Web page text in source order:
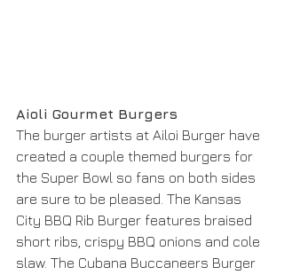
Aioli Gourmet Burgers
The burger artists at Ailoi Burger have
created a couple themed burgers for
the Super Bowl so fans on both sides
are sure to be pleased. The Kansas
City BBQ Rib Burger features braised
short ribs, crispy BBQ onions and cole
slaw. The Cubana Buccaneers Burger